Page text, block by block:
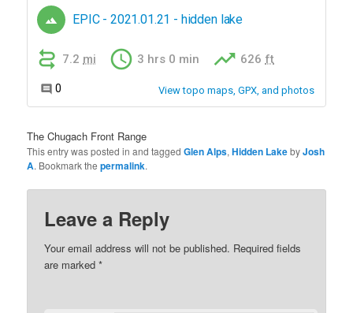
The Chugach Front Range
This entry was posted in and taggedGlen Alps,Hidden LakebyJosh
A. Bookmark thepermalink.
Leave a Reply
Your email address will not be published. Required fields
are marked*